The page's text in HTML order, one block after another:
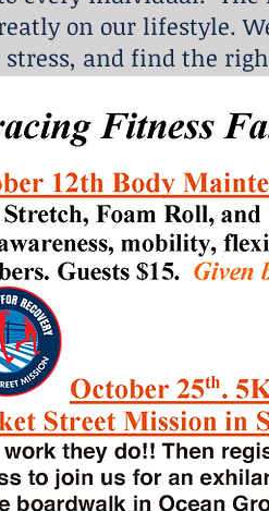
on our lifestyle.
and find the